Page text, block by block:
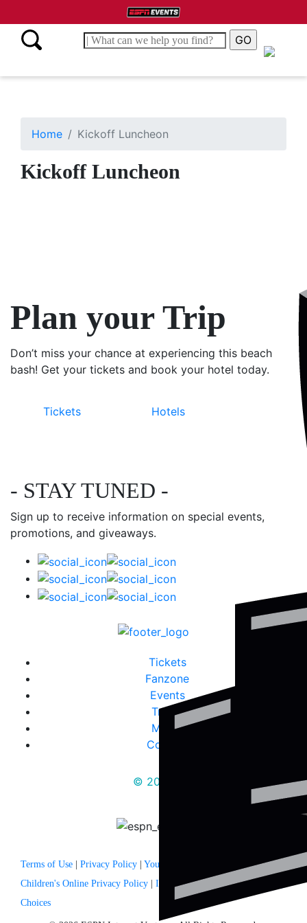
Home Kickoff Luncheon
Kickoff Luncheon
Plan your Trip
Don’t miss your chance at experiencing this beach
bash! Get your tickets and book your hotel today.
Tickets Hotels
Tickets
Fanzone
Events
Travel
Media
Contact
© 2025
- STAY TUNED -
Sign up to receive information on special events,
promotions, and giveaways.
Terms of Use Privacy Policy Your US State Privacy Rights|
Children's Online Privacy Policy
Interest Based Ads|Your Privacy
Choices